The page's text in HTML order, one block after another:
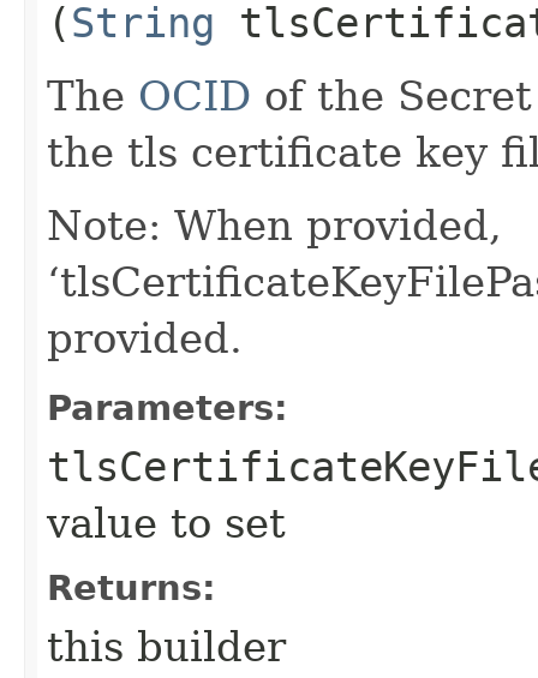
(String
The OCID of the
the tls certificate key
Note: When provided,
provided.
Parameters:
value to set
Returns:
this builder